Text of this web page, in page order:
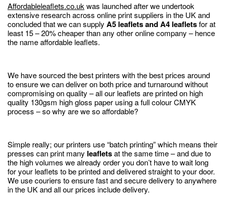
Affordableleaflets.co.uk was launched after we undertook
extensive research across online print suppliers in the UK and
concluded that we can supply A5 leaflets and A4 leafletsfor at
least 15 – 20% cheaper than any other online company – hence
the name affordable leaflets.
We have sourced the best printers with the best prices around
to ensure we can deliver on both price and turnaround without
compromising on quality – all our leaflets are printed on high
quality 130gsm high gloss paper using a full colour CMYK
process – so why are we so affordable?
Simple really; our printers use “batch printing” which means their
presses can print many leafletsat the same time – and due to
the high volumes we already order you don’t have to wait long
for your leaflets to be printed and delivered straight to your door.
We use couriers to ensure fast and secure delivery to anywhere
in the UK and all our prices include delivery.